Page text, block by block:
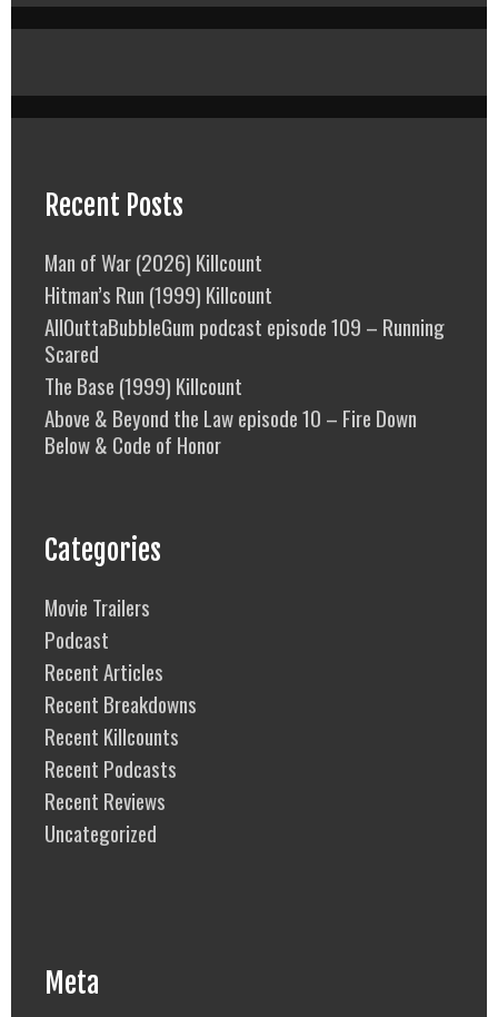
Recent Posts
Man of War (2026) Killcount
Hitman’s Run (1999) Killcount
AllOuttaBubbleGum podcast episode 109 – Running
Scared
The Base (1999) Killcount
Above & Beyond the Law episode 10 – Fire Down
Below & Code of Honor
Categories
Movie Trailers
Podcast
Recent Articles
Recent Breakdowns
Recent Killcounts
Recent Podcasts
Recent Reviews
Uncategorized
Meta